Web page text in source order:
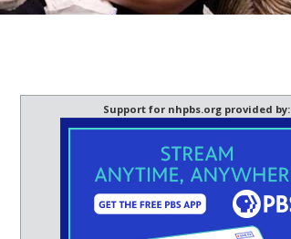
Support for nhpbs.org provided by: